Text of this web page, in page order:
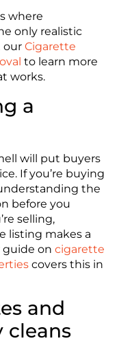
where
only realistic
our Cigarette
to learn more
works.
a
will put buyers
If you’re buying
the
before you
selling,
listing makes a
guide on cigarette
covers this in
and
cleans